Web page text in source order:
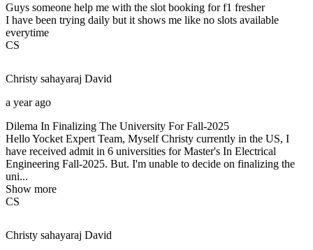
Guys someone help me with the slot booking for f1 fresher
I have been trying daily but it shows me like no slots available
everytime
CS
Christy sahayaraj David
a year ago
Dilema In Finalizing The University For Fall-2025
Hello Yocket Expert Team, Myself Christy currently in the US, I
have received admit in 6 universities for Master's In Electrical
Engineering Fall-2025. But. I'm unable to decide on finalizing the
uni...
Show more
CS
Christy sahayaraj David